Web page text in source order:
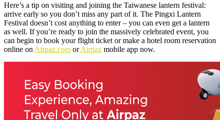
Here’s a tip on visiting and joining the Taiwanese lantern festival:
arrive early so you don’t miss any part of it. The Pingxi Lantern
Festival doesn’t cost anything to enter – you can even get a lantern
as well. If you’re ready to join the massively celebrated event, you
can begin to book your flight ticket or make a hotel room reservation
online on Airpaz.com orAirpaz mobile app now.